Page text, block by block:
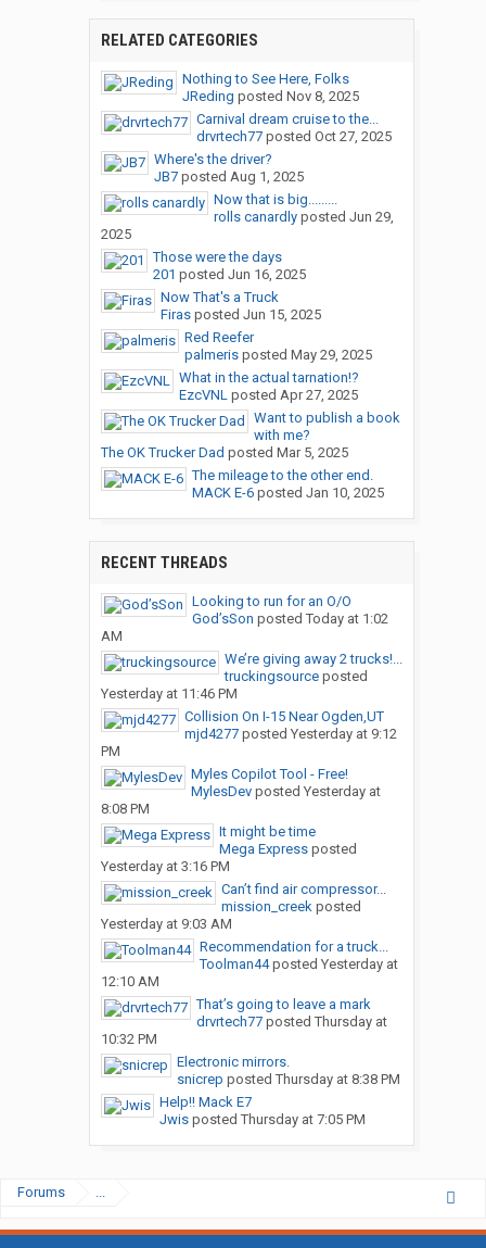
RELATED CATEGORIES
Nothing to See Here, Folks
JReding posted Nov 8, 2025
Carnival dream cruise to the...
drvrtech77posted Oct 27, 2025
Where's the driver?
JB7posted Aug 1, 2025
Now that is big.........
rolls canardlyposted Jun 29,
2025
Those were the days
201 posted Jun 16, 2025
Now That's a Truck
Firasposted Jun 15, 2025
Red Reefer
palmerisposted May 29, 2025
What in the actual tarnation!?
EzcVNLposted Apr 27, 2025
Want to publish a book
with me?
The OK Trucker Dad posted Mar 5, 2025
The mileage to the other end.
MACK E-6posted Jan 10, 2025
RECENT THREADS
Looking to run for an O/O
God’sSon posted Today at 1:02
AM
We’re giving away 2 trucks!...
truckingsourceposted
Yesterday at 11:46 PM
Collision On I-15 Near Ogden,UT
mjd4277posted Yesterday at 9:12
PM
Myles Copilot Tool - Free!
MylesDevposted Yesterday at
8:08 PM
It might be time
Mega Expressposted
Yesterday at 3:16 PM
Can’t find air compressor...
mission_creekposted
Yesterday at 9:03 AM
Recommendation for a truck...
Toolman44posted Yesterday at
12:10 AM
That’s going to leave a mark
drvrtech77posted Thursday at
10:32 PM
Electronic mirrors.
snicrep posted Thursday at 8:38 PM
Help!! Mack E7
Jwisposted Thursday at 7:05 PM
Forums ...